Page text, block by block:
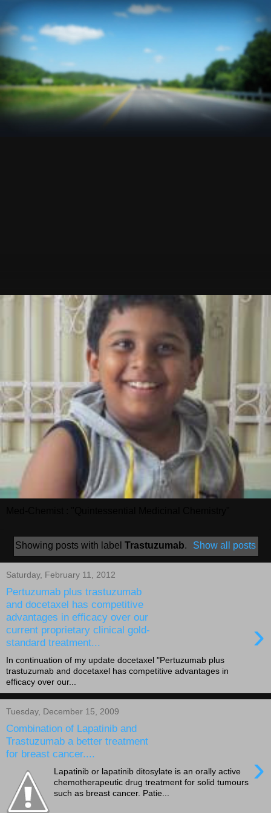
Showing posts with label Trastuzumab. Show all posts
Saturday, February 11, 2012
Pertuzumab plus trastuzumab
and docetaxel has competitive
advantages in efficacy over our
current proprietary clinical gold-
standard treatment...
›
In continuation of my update docetaxel "Pertuzumab plus
trastuzumab and docetaxel has competitive advantages in
efficacy over our...
Tuesday, December 15, 2009
Combination of Lapatinib and
Trastuzumab a better treatment
for breast cancer....
›
Lapatinib or lapatinib ditosylate is an orally active
chemotherapeutic drug treatment for solid tumours
such as breast cancer. Patie...